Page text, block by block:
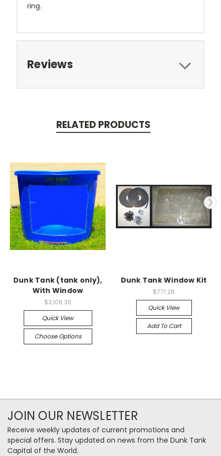
ring.
Reviews
RELATED PRODUCTS
Dunk Tank (tank only),
With Window
$3,106.36
Quick View
Choose Options
Dunk Tank Window Kit
$771.28
Quick View
Add To Cart
JOIN OUR NEWSLETTER
Receive weekly updates of current promotions and
special offers. Stay updated on news from the Dunk Tank
Capital of the World.